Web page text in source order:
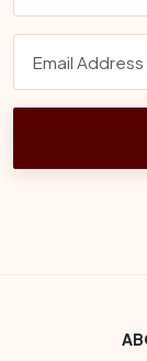
Footer